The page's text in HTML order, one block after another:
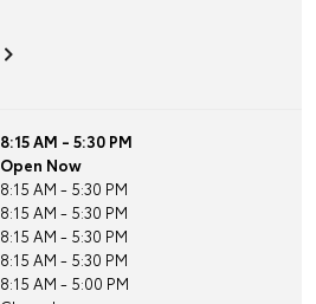
8:15 AM - 5:30 PM
Open Now
8:15 AM - 5:30 PM
8:15 AM - 5:30 PM
8:15 AM - 5:30 PM
8:15 AM - 5:30 PM
8:15 AM - 5:00 PM